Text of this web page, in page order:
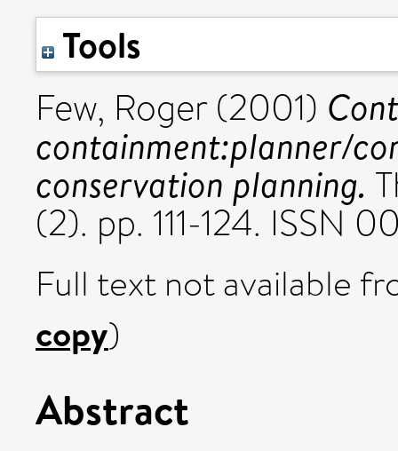
Tools
Few, Roger(2001)
containment:planner/
conservation planning.
(2). pp. 111-124. ISSN
Full text not available
copy)
Abstract